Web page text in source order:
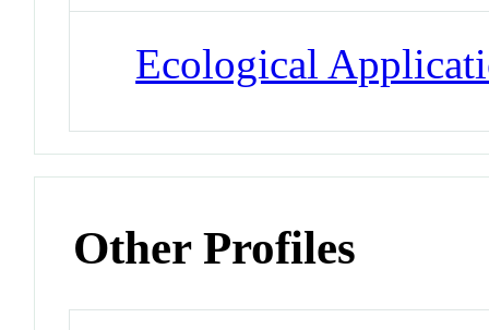
Ecological
Other Profiles